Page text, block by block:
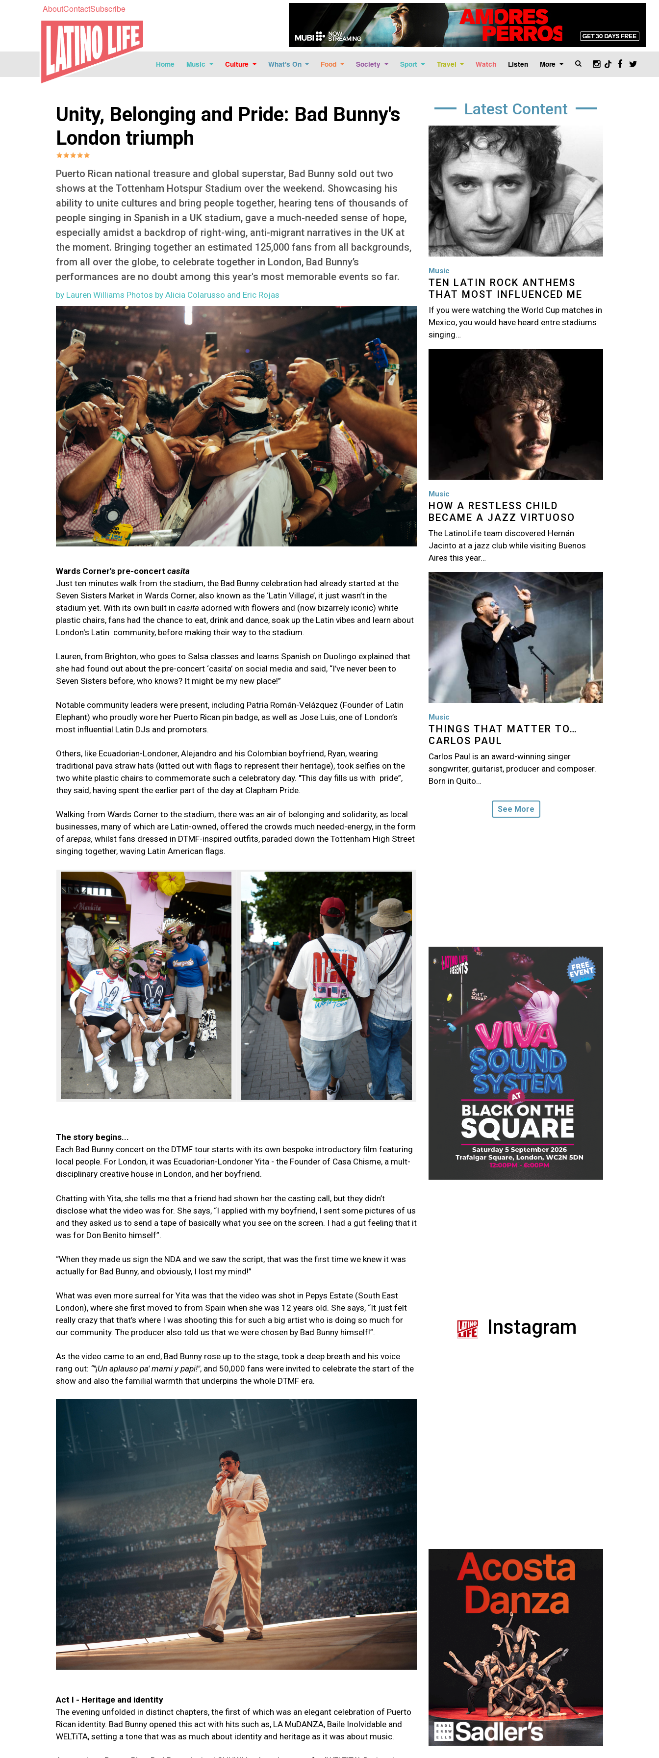
Skip to main content
AboutContactSubscribe
Home Music Culture What's On Food Society Sport Travel Watch Listen More
Unity, Belonging and Pride: Bad Bunny's
London triumph
Puerto Rican national treasure and global superstar, Bad Bunny sold out two
shows at the Tottenham Hotspur Stadium over the weekend. Showcasing his
ability to unite cultures and bring people together, hearing tens of thousands of
people singing in Spanish in a UK stadium, gave a much-needed sense of hope,
especially amidst a backdrop of right-wing, anti-migrant narratives in the UK at
the moment. Bringing together an estimated 125,000 fans from all backgrounds,
from all over the globe, to celebrate together in London, Bad Bunny’s
performances are no doubt among this year's most memorable events so far.
by Lauren Williams Photos by Alicia Colarusso and Eric Rojas
Image
Wards Corner's pre-concert casita
Just ten minutes walk from the stadium, the Bad Bunny celebration had already started at the
Seven Sisters Market in Wards Corner, also known as the ‘Latin Village’, it just wasn’t in the
stadium yet. With its own built in casita adorned with flowers and (now bizarrely iconic) white
plastic chairs, fans had the chance to eat, drink and dance, soak up the Latin vibes and learn about
London's Latin community, before making their way to the stadium.
Lauren, from Brighton, who goes to Salsa classes and learns Spanish on Duolingo explained that
she had found out about the pre-concert ‘casita’ on social media and said, “I’ve never been to
Seven Sisters before, who knows? It might be my new place!”
Notable community leaders were present, including Patria Román-Velázquez (Founder of Latin
Elephant) who proudly wore her Puerto Rican pin badge, as well as Jose Luis, one of London’s
most influential Latin DJs and promoters.
Others, like Ecuadorian-Londoner, Alejandro and his Colombian boyfriend, Ryan, wearing
traditional pava straw hats (kitted out with flags to represent their heritage), took selfies on the
two white plastic chairs to commemorate such a celebratory day. "This day fills us with pride”,
they said, having spent the earlier part of the day at Clapham Pride.
Walking from Wards Corner to the stadium, there was an air of belonging and solidarity, as local
businesses, many of which are Latin-owned, offered the crowds much needed-energy, in the form
of arepas, whilst fans dressed in DTMF-inspired outfits, paraded down the Tottenham High Street
singing together, waving Latin American flags.
The story begins...
Each Bad Bunny concert on the DTMF tour starts with its own bespoke introductory film featuring
local people. For London, it was Ecuadorian-Londoner Yita - the Founder of Casa Chisme, a mult-
disciplinary creative house in London, and her boyfriend.
Chatting with Yita, she tells me that a friend had shown her the casting call, but they didn’t
disclose what the video was for. She says, “I applied with my boyfriend, I sent some pictures of us
and they asked us to send a tape of basically what you see on the screen. I had a gut feeling that it
was for Don Benito himself”.
“When they made us sign the NDA and we saw the script, that was the first time we knew it was
actually for Bad Bunny, and obviously, I lost my mind!”
What was even more surreal for Yita was that the video was shot in Pepys Estate (South East
London), where she first moved to from Spain when she was 12 years old. She says, “It just felt
really crazy that that’s where I was shooting this for such a big artist who is doing so much for
our community. The producer also told us that we were chosen by Bad Bunny himself!”.
As the video came to an end, Bad Bunny rose up to the stage, took a deep breath and his voice
rang out: “"¡Un aplauso pa' mami y papi!", and 50,000 fans were invited to celebrate the start of the
show and also the familial warmth that underpins the whole DTMF era.
Act I - Heritage and identity
The evening unfolded in distinct chapters, the first of which was an elegant celebration of Puerto
Rican identity. Bad Bunny opened this act with hits such as, LA MuDANZA, Baile Inolvidable and
WELTiTA, setting a tone that was as much about identity and heritage as it was about music.
Latest Content
Image
Music
TEN LATIN ROCK ANTHEMS
THAT MOST INFLUENCED ME
If you were watching the World Cup matches in
Mexico, you would have heard entre stadiums
singing…
Music
HOW A RESTLESS CHILD
BECAME A JAZZ VIRTUOSO
The LatinoLife team discovered Hernán
Jacinto at a jazz club while visiting Buenos
Aires this year…
Image
Music
THINGS THAT MATTER TO…
CARLOS PAUL
Carlos Paul is an award-winning singer
songwriter, guitarist, producer and composer.
Born in Quito…
See More
Instagram